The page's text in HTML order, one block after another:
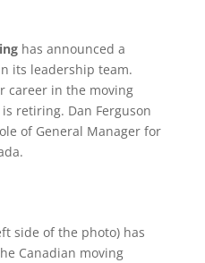
has announced a
its leadership team.
career in the moving
retiring. Dan Ferguson
of General Manager for
side of the photo) has
Canadian moving